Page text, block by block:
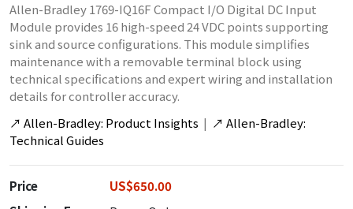
Allen-Bradley 1769-IQ16F Compact I/O Digital DC Input
Module provides 16 high-speed 24 VDC points supporting
sink and source configurations. This module simplifies
maintenance with a removable terminal block using
technical specifications and expert wiring and installation
details for controller accuracy.
↗ Allen-Bradley: Product Insights | ↗ Allen-Bradley:
Technical Guides
Price
US$650.00